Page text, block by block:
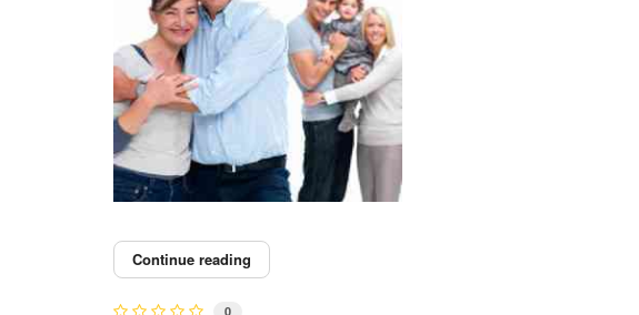
Continue reading
0